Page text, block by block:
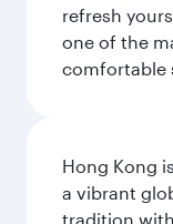
refresh
one of the
comfortable
Hong Kong
a vibrant
tradition